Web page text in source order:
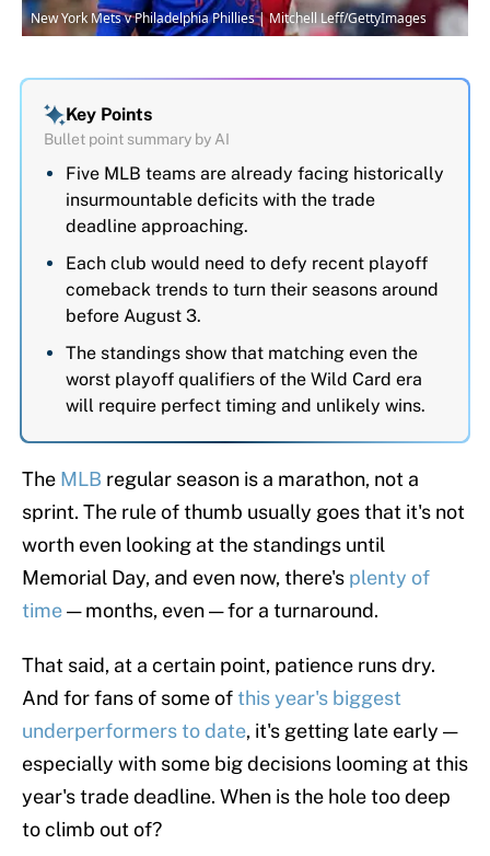
New York Mets v Philadelphia Phillies | Mitchell Leff/GettyImages
Key Points
Bullet point summary by AI
Five MLB teams are already facing historically
insurmountable deficits with the trade
deadline approaching.
Each club would need to defy recent playoff
comeback trends to turn their seasons around
before August 3.
The standings show that matching even the
worst playoff qualifiers of the Wild Card era
will require perfect timing and unlikely wins.
The MLB regular season is a marathon, not a
sprint. The rule of thumb usually goes that it's not
worth even looking at the standings until
Memorial Day, and even now, there's plenty of
time— months, even — for a turnaround.
That said, at a certain point, patience runs dry.
And for fans of some ofthis year's biggest
underperformers to date, it's getting late early —
especially with some big decisions looming at this
year's trade deadline. When is the hole too deep
to climb out of?